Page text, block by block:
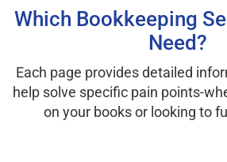
Which Bookkeeping
Need?
Each page provides detailed
help solve specific pain points-
on your books or looking to